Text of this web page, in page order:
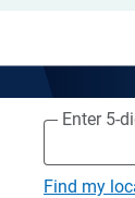
Enter 5-
Find my